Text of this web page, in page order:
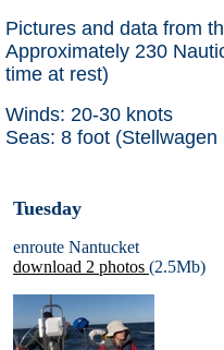
Pictures and data from
Approximately 230
time at rest)
Winds: 20-30 knots
Seas: 8 foot
Tuesday
enroute Nantucket
download 2 photos (2.5Mb)